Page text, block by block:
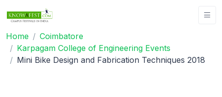
Home
Coimbatore
Karpagam College of Engineering Events
Mini Bike Design and Fabrication Techniques 2018